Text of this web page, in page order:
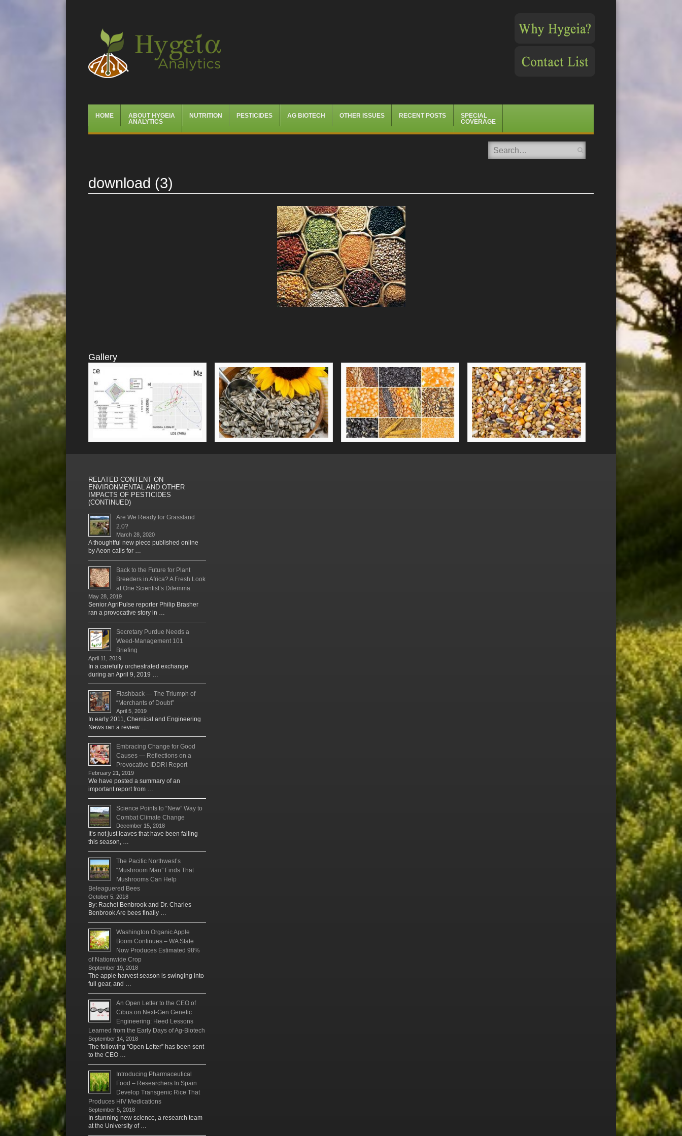
Hygeia Analytics
HOME
ABOUT HYGEIA
ANALYTICS
NUTRITION PESTICIDES AG BIOTECH OTHER ISSUES RECENT POSTS
SPECIAL
COVERAGE
Search
download (3)
Gallery
RELATED CONTENT ON
ENVIRONMENTAL AND OTHER
IMPACTS OF PESTICIDES
(CONTINUED)
Are We Ready for Grassland
2.0?
March 28, 2020
A thoughtful new piece published online
by Aeon calls for …
Back to the Future for Plant
Breeders in Africa? A Fresh Look
at One Scientist’s Dilemma
May 28, 2019
Senior AgriPulse reporter Philip Brasher
ran a provocative story in …
Secretary Purdue Needs a
Weed-Management 101
Briefing
April 11, 2019
In a carefully orchestrated exchange
during an April 9, 2019 …
Flashback — The Triumph of
“Merchants of Doubt”
April 5, 2019
In early 2011, Chemical and Engineering
News ran a review …
Embracing Change for Good
Causes — Reflections on a
Provocative IDDRI Report
February 21, 2019
We have posted a summary of an
important report from …
Science Points to “New” Way to
Combat Climate Change
December 15, 2018
It’s not just leaves that have been falling
this season, …
The Pacific Northwest’s
“Mushroom Man” Finds That
Mushrooms Can Help
Beleaguered Bees
October 5, 2018
By: Rachel Benbrook and Dr. Charles
Benbrook Are bees finally …
Washington Organic Apple
Boom Continues – WA State
Now Produces Estimated 98%
of Nationwide Crop
September 19, 2018
The apple harvest season is swinging into
full gear, and …
An Open Letter to the CEO of
Cibus on Next-Gen Genetic
Engineering: Heed Lessons
Learned from the Early Days of Ag-Biotech
September 14, 2018
The following “Open Letter” has been sent
to the CEO …
Introducing Pharmaceutical
Food – Researchers In Spain
Develop Transgenic Rice That
Produces HIV Medications
September 5, 2018
In stunning new science, a research team
at the University of …